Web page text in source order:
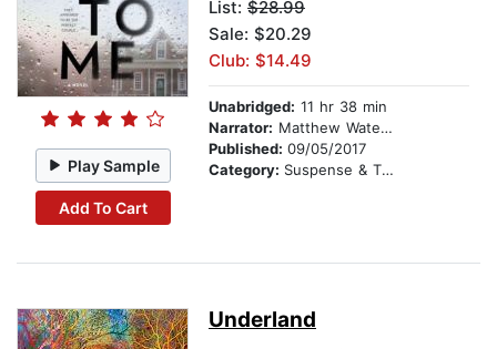
Play Sample
Add To Cart
List: $28.99
Sale: $20.29
Club: $14.49
Unabridged: 11 hr 38 min
Narrator: Matthew Waterson
Published: 09/05/2017
Category: Suspense & Thriller
Underland